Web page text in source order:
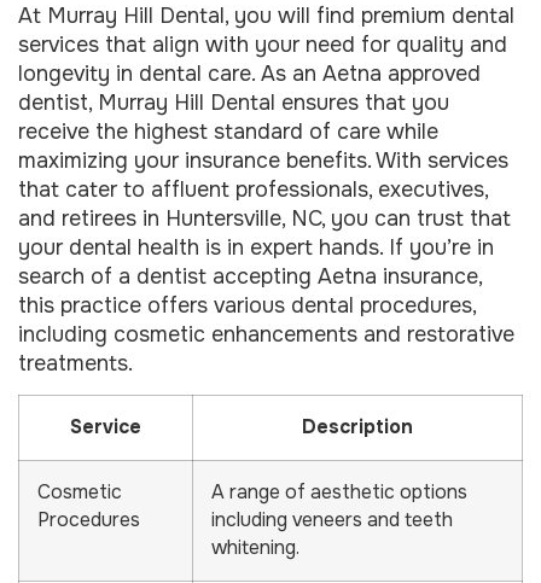
At Murray Hill Dental, you will find premium dental
services that align with your need for quality and
longevity in dental care. As an Aetna approved
dentist, Murray Hill Dental ensures that you
receive the highest standard of care while
maximizing your insurance benefits. With services
that cater to affluent professionals, executives,
and retirees in Huntersville, NC, you can trust that
your dental health is in expert hands. If you’re in
search of a dentist accepting Aetna insurance,
this practice offers various dental procedures,
including cosmetic enhancements and restorative
treatments.
Service Description
Cosmetic
Procedures
A range of aesthetic options
including veneers and teeth
whitening.